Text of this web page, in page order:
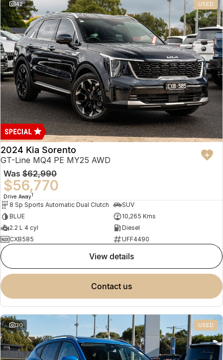
42 USED
2024 Kia Sorento
GT-Line MQ4 PE MY25 AWD
Was $62,990
$56,770
Drive Away1
8 Sp Sports Automatic Dual Clutch
SUV
BLUE
10,265 Kms
2.2 L 4 cyl
Diesel
CXB585
UFF4490
view details
contact us
30 USED